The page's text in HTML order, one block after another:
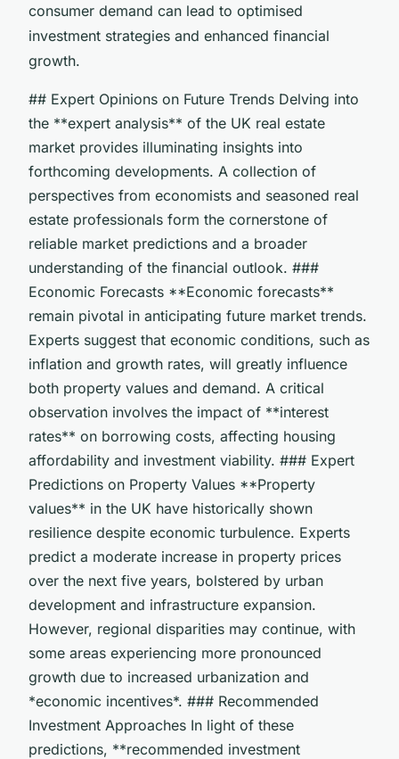
consumer demand can lead to optimised
investment strategies and enhanced financial
growth.
## Expert Opinions on Future Trends Delving into
the **expert analysis** of the UK real estate
market provides illuminating insights into
forthcoming developments. A collection of
perspectives from economists and seasoned real
estate professionals form the cornerstone of
reliable market predictions and a broader
understanding of the financial outlook. ###
Economic Forecasts **Economic forecasts**
remain pivotal in anticipating future market trends.
Experts suggest that economic conditions, such as
inflation and growth rates, will greatly influence
both property values and demand. A critical
observation involves the impact of **interest
rates** on borrowing costs, affecting housing
affordability and investment viability. ### Expert
Predictions on Property Values **Property
values** in the UK have historically shown
resilience despite economic turbulence. Experts
predict a moderate increase in property prices
over the next five years, bolstered by urban
development and infrastructure expansion.
However, regional disparities may continue, with
some areas experiencing more pronounced
growth due to increased urbanization and
*economic incentives*. ### Recommended
Investment Approaches In light of these
predictions, **recommended investment